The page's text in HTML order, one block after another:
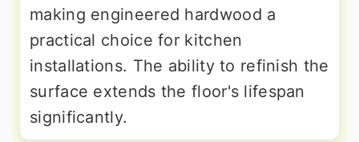
making engineered hardwood a
practical choice for kitchen
installations. The ability to refinish the
surface extends the floor's lifespan
significantly.